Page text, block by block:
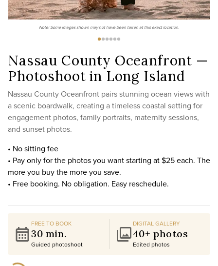
Note: Some images shown may not have been taken at this exact location.
Nassau County Oceanfront —
Photoshoot in Long Island
Nassau County Oceanfront pairs stunning ocean views with
a scenic boardwalk, creating a timeless coastal setting for
engagement photos, family portraits, maternity sessions,
and sunset photos.
• No sitting fee
• Pay only for the photos you want starting at $25 each. The
more you buy the more you save.
• Free booking. No obligation. Easy reschedule.
FREE TO BOOK
30 min.
Guided photoshoot
DIGITAL GALLERY
40+ photos
Edited photos